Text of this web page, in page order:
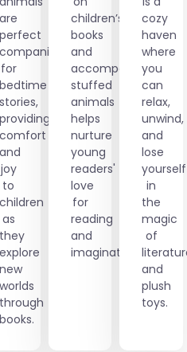
are
perfect
companions
for
bedtime
stories,
providing
comfort
and
joy
to
children
as
they
explore
new
worlds
through
books.
children’s
books
and
accompanying
stuffed
animals
helps
nurture
young
readers'
love
for
reading
and
imagination.
cozy
haven
where
you
can
relax,
unwind,
and
lose
yourself
in
the
magic
of
and
plush
toys.